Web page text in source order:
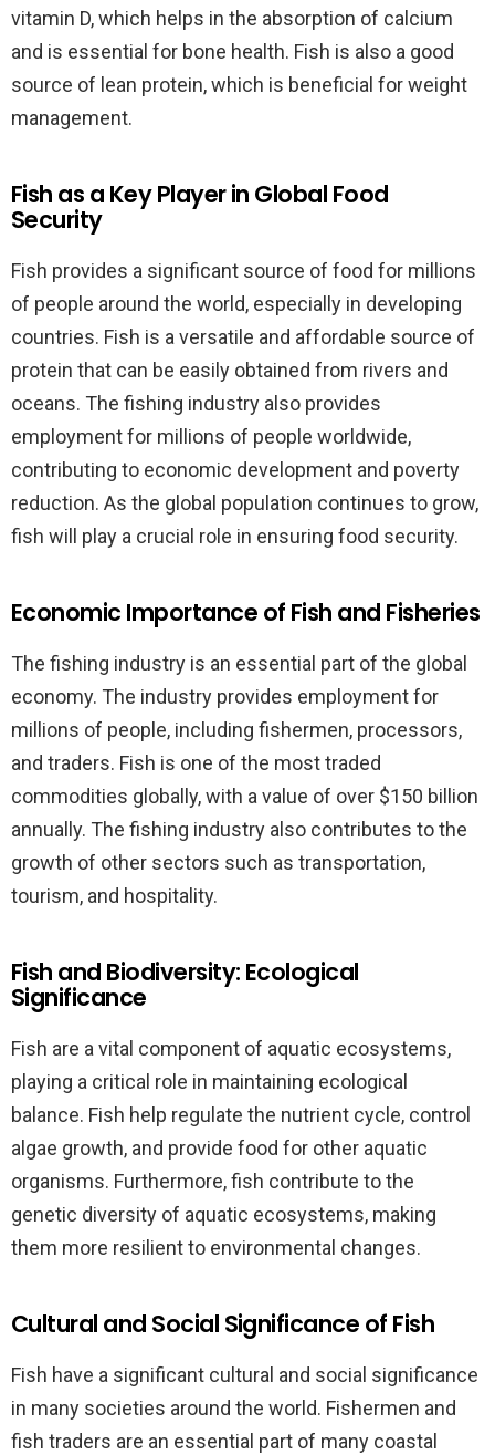
vitamin D, which helps in the absorption of calcium
and is essential for bone health. Fish is also a good
source of lean protein, which is beneficial for weight
management.
Fish as a Key Player in Global Food
Security
Fish provides a significant source of food for millions
of people around the world, especially in developing
countries. Fish is a versatile and affordable source of
protein that can be easily obtained from rivers and
oceans. The fishing industry also provides
employment for millions of people worldwide,
contributing to economic development and poverty
reduction. As the global population continues to grow,
fish will play a crucial role in ensuring food security.
Economic Importance of Fish and Fisheries
The fishing industry is an essential part of the global
economy. The industry provides employment for
millions of people, including fishermen, processors,
and traders. Fish is one of the most traded
commodities globally, with a value of over $150 billion
annually. The fishing industry also contributes to the
growth of other sectors such as transportation,
tourism, and hospitality.
Fish and Biodiversity: Ecological
Significance
Fish are a vital component of aquatic ecosystems,
playing a critical role in maintaining ecological
balance. Fish help regulate the nutrient cycle, control
algae growth, and provide food for other aquatic
organisms. Furthermore, fish contribute to the
genetic diversity of aquatic ecosystems, making
them more resilient to environmental changes.
Cultural and Social Significance of Fish
Fish have a significant cultural and social significance
in many societies around the world. Fishermen and
fish traders are an essential part of many coastal